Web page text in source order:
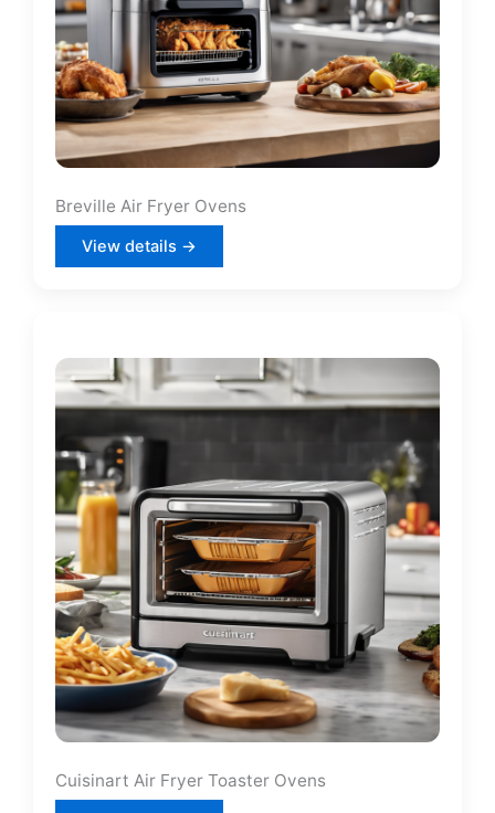
Breville Air Fryer Ovens
View details →
Cuisinart Air Fryer Toaster Ovens